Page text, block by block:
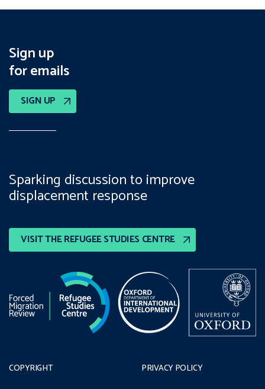
Sign up
for emails
SIGN UP
VISIT THE REFUGEE STUDIES CENTRE
Sparking discussion to improve
displacement response
COPYRIGHT PRIVACY POLICY